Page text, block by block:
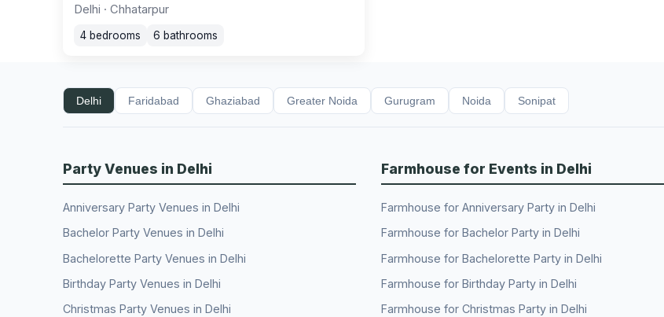
Delhi · Chhatarpur
4 bedrooms 6 bathrooms
Delhi Faridabad Ghaziabad Greater Noida Gurugram Noida Sonipat
Party Venues in Delhi
Anniversary Party Venues in Delhi
Bachelor Party Venues in Delhi
Bachelorette Party Venues in Delhi
Birthday Party Venues in Delhi
Christmas Party Venues in Delhi
Farmhouse for Events in Delhi
Farmhouse for Anniversary Party in Delhi
Farmhouse for Bachelor Party in Delhi
Farmhouse for Bachelorette Party in Delhi
Farmhouse for Birthday Party in Delhi
Farmhouse for Christmas Party in Delhi